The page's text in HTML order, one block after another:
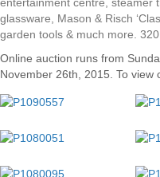
glassware, Mason & Risch
garden tools & much more.
Online auction runs from
November 26th, 2015. To view